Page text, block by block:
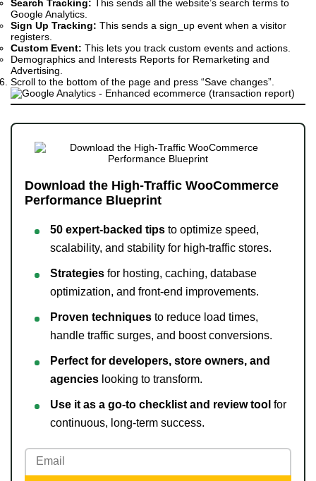
Search Tracking: This sends all the website’s search terms to
Google Analytics.
Sign Up Tracking: This sends a sign_up event when a visitor
registers.
Custom Event: This lets you track custom events and actions.
Demographics and Interests Reports for Remarketing and
Advertising.
Scroll to the bottom of the page and press “Save changes”.
Download the High-Traffic WooCommerce
Performance Blueprint
50 expert-backed tips to optimize speed,
scalability, and stability for high-traffic stores.
Strategies for hosting, caching, database
optimization, and front-end improvements.
Proven techniques to reduce load times,
handle traffic surges, and boost conversions.
Perfect for developers, store owners, and
agencies looking to transform.
Use it as a go-to checklist and review tool for
continuous, long-term success.